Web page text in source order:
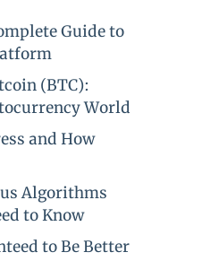
Guide to
(BTC):
World
and How
Algorithms
to Know
to Be Better